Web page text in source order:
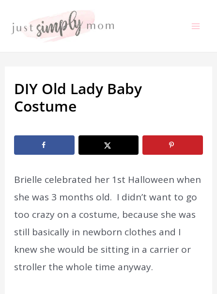
DIY Old Lady Baby
Costume
Brielle celebrated her 1st Halloween when
she was 3 months old. I didn’t want to go
too crazy on a costume, because she was
still basically in newborn clothes and I
knew she would be sitting in a carrier or
stroller the whole time anyway.